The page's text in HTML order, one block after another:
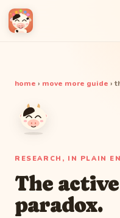
home › move more guide ›
RESEARCH, IN PLAIN
The
paradox.